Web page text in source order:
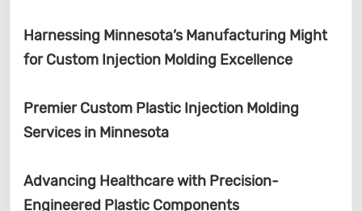
Harnessing Minnesota’s Manufacturing Might
for Custom Injection Molding Excellence
Premier Custom Plastic Injection Molding
Services in Minnesota
Advancing Healthcare with Precision-
Engineered Plastic Components